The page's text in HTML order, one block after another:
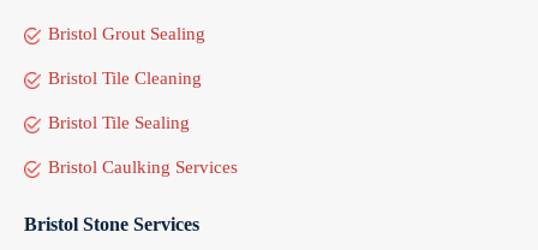
Bristol Grout Sealing
Bristol Tile Cleaning
Bristol Tile Sealing
Bristol Caulking Services
Bristol Stone Services